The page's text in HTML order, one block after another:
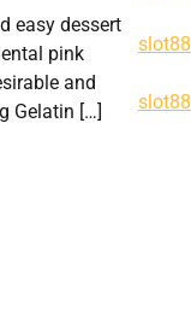
easy dessert
pink
and
Gelatin […]
slot88
slot88